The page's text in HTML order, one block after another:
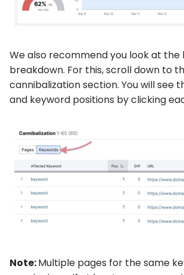
We also recommend you look at the
breakdown. For this, scroll down to
cannibalization section. You will see
and keyword positions by clicking
Note:Multiple pages for the same